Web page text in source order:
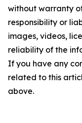
without warranty
responsibility or
images, videos,
reliability of the
If you have any
related to this
above.